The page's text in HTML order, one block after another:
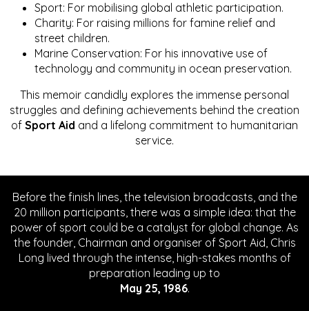
Sport: For mobilising global athletic participation.
Charity: For raising millions for famine relief and
street children.
Marine Conservation: For his innovative use of
technology and community in ocean preservation.
This memoir candidly explores the immense personal
struggles and defining achievements behind the creation
of Sport Aid and a lifelong commitment to humanitarian
service.
Before the finish lines, the television broadcasts, and the
20 million participants, there was a simple idea: that the
power of sport could be a catalyst for global change. As
the founder, Chairman and organiser of Sport Aid, Chris
Long lived through the intense, high-stakes months of
preparation leading up to
May 25, 1986.